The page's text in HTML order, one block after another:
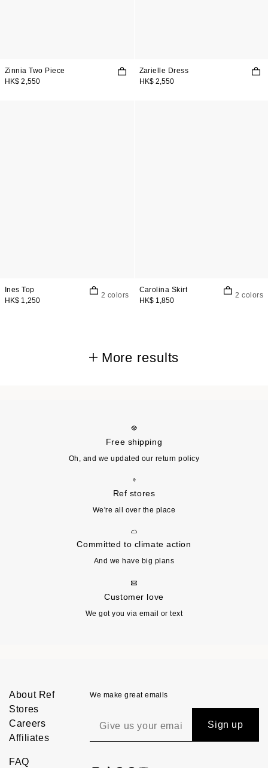
Zinnia Two Piece
HK$ 2,550
Zarielle Dress
HK$ 2,550
Ines Top
HK$ 1,250
2 colors
Carolina Skirt
HK$ 1,850
2 colors
More results
Free shipping
Oh, and we updated our return policy
Ref stores
We're all over the place
Committed to climate action
And we have big plans
Customer love
We got you via email or text
About Ref
Stores
Careers
Affiliates
FAQ
We make great emails
Sign up